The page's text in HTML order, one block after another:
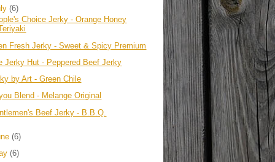
(6)
Choice Jerky - Orange Honey
Fresh Jerky - Sweet & Spicy Premium
Jerky Hut - Peppered Beef Jerky
by Art - Green Chile
Blend - Melange Original
Beef Jerky - B.B.Q.
(6)
(6)